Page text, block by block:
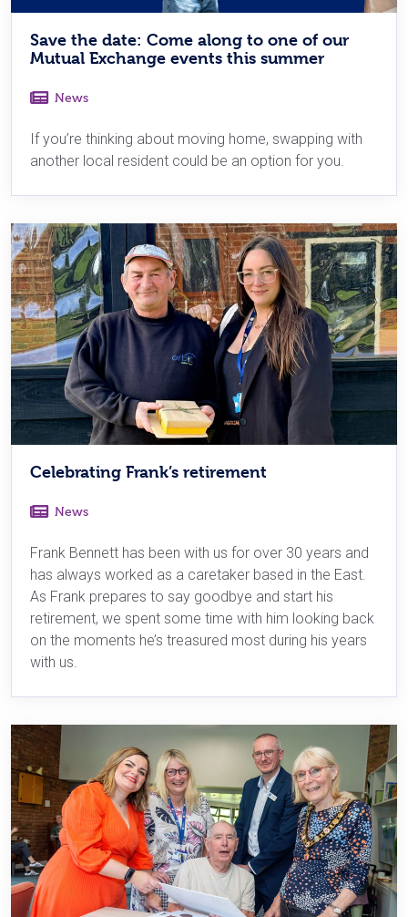
Save the date: Come along to one of our
Mutual Exchange events this summer
News
If you’re thinking about moving home, swapping with
another local resident could be an option for you.
Celebrating Frank’s retirement
News
Frank Bennett has been with us for over 30 years and
has always worked as a caretaker based in the East.
As Frank prepares to say goodbye and start his
retirement, we spent some time with him looking back
on the moments he’s treasured most during his years
with us.